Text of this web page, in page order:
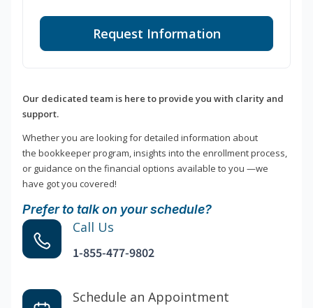
Request Information
Our dedicated team is here to provide you with clarity and
support.
Whether you are looking for detailed information about
the bookkeeper program, insights into the enrollment process,
or guidance on the financial options available to you —we
have got you covered!
Prefer to talk on your schedule?
Call Us
1-855-477-9802
Schedule an Appointment